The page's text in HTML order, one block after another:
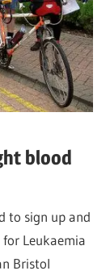
blood
to sign up and
Leukaemia
Bristol